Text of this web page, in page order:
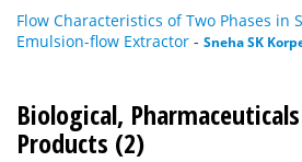
Flow Characteristics of Two Phases in
Emulsion-flow Extractor - Sneha SK
Biological,
Products (2)